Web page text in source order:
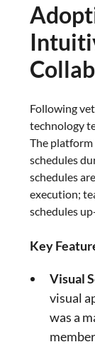
Following
technology
The platform
schedules
schedules
execution;
schedules
Key
Visual
visual
was a